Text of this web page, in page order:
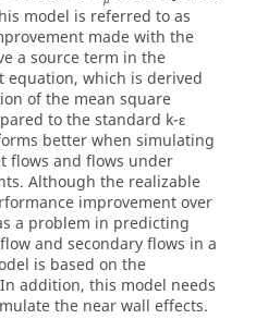
model is referred to as
made with the
a source term in the
which is derived
of the mean square
to the standard k-ε
better when simulating
flows and flows under
Although the realizable
improvement over
a problem in predicting
and secondary flows in a
is based on the
addition, this model needs
the near wall effects.